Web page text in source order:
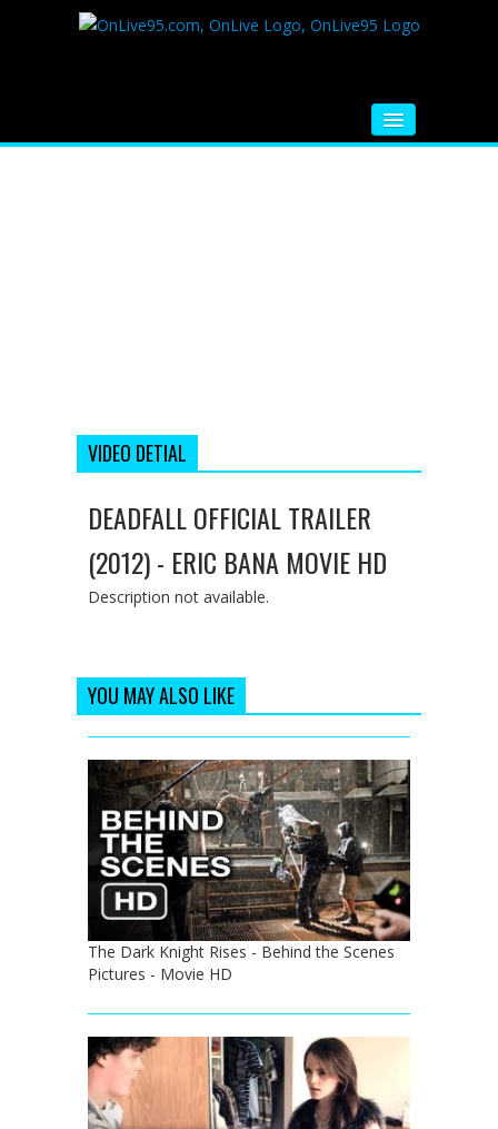
VIDEO DETIAL
DEADFALL OFFICIAL TRAILER
(2012) - ERIC BANA MOVIE HD
Description not available.
YOU MAY ALSO LIKE
The Dark Knight Rises - Behind the Scenes
Pictures - Movie HD